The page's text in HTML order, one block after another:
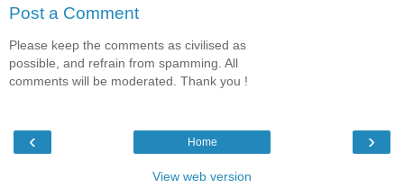
Post a Comment
Please keep the comments as civilised as
possible, and refrain from spamming. All
comments will be moderated. Thank you !
‹ ›
Home
View web version